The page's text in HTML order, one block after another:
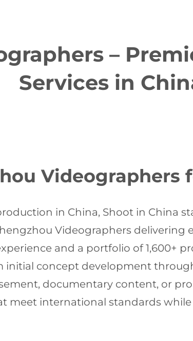
–
Services in
Videographers
in China, Shoot in China
Videographers delivering
and a portfolio of 1,600+
initial concept development
documentary content, or
meet international standards